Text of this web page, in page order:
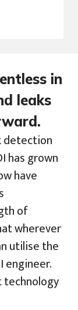
in
leaks
detection
has grown
have
of
wherever
utilise the
engineer.
technology